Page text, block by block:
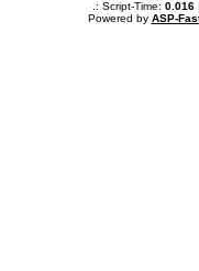
.: Script-Time: 0.016
Powered by ASP-